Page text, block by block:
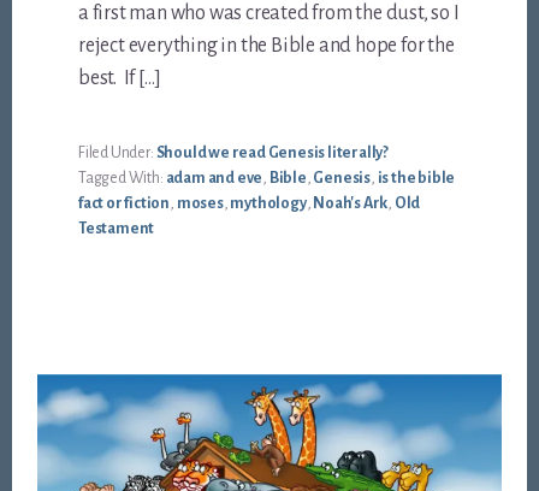
a first man who was created from the dust, so I
reject everything in the Bible and hope for the
best. If […]
Filed Under: Should we read Genesis literally?
Tagged With: adam and eve, Bible, Genesis, is the bible
fact or fiction, moses, mythology, Noah's Ark, Old
Testament